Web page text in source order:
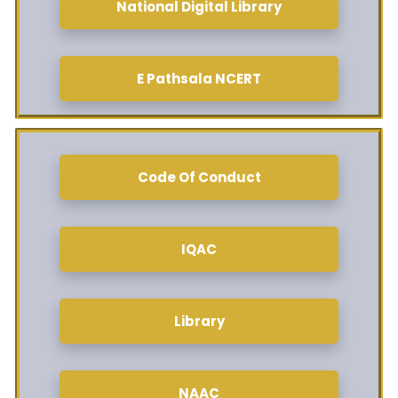
National Digital Library
E Pathsala NCERT
Code Of Conduct
IQAC
Library
NAAC